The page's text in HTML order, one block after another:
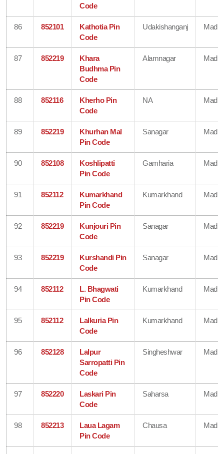
Code
86 852101
Kathotia Pin
Code
Udakishanganj
87 852219
Khara
Budhma Pin
Code
Alamnagar
88 852116
Kherho Pin
Code
NA
89 852219
Khurhan Mal
Pin Code
Sanagar
90 852108
Koshlipatti
Pin Code
Gamharia
91 852112
Kumarkhand
Pin Code
Kumarkhand
92 852219
Kunjouri Pin
Code
Sanagar
93 852219
Kurshandi Pin
Code
Sanagar
94 852112
L. Bhagwati
Pin Code
Kumarkhand
95 852112
Lalkuria Pin
Code
Kumarkhand
96 852128
Lalpur
Sarropatti Pin
Code
Singheshwar
97 852220
Laskari Pin
Code
Saharsa
98 852213
Laua Lagam
Pin Code
Chausa